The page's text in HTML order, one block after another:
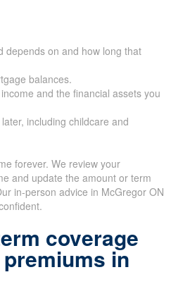
depends on and how long that
balances.
and the financial assets you
including childcare and
forever. We review your
and update the amount or term
in-person advice in McGregor ON
coverage
in